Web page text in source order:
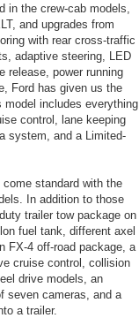
in the crew-cab models,
and upgrades from
with rear cross-traffic
adaptive steering, LED
release, power running
Ford has given us the
model includes everything
control, lane keeping
system, and a Limited-
standard with the
In addition to those
trailer tow package on
fuel tank, different axel
FX-4 off-road package, a
cruise control, collision
drive models, an
seven cameras, and a
a trailer.